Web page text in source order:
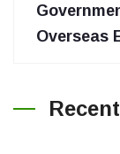
Overseas